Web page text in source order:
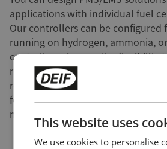
applications with individual fuel
Our controllers can be configured
running on hydrogen, ammonia,
controllers give you the flexibility
reconfigure your solutions quickly
requirements change. You can
for use as safety PLCs or for
maximising onsite safety.
This website uses
We use cookies to personalise